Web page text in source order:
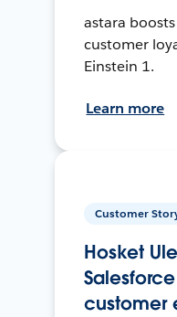
astara
customer
Einstein 1.
Learn more
Customer
Hosket
customer